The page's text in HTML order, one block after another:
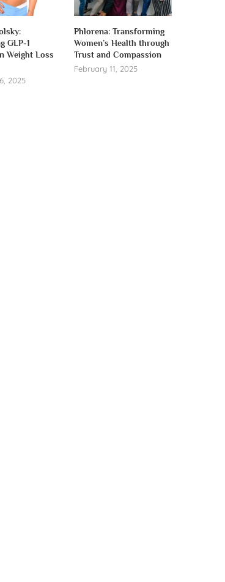
GLP-1
Weight Loss
2025
Phlorena: Transforming
Women’s Health through
Trust and Compassion
February 11, 2025